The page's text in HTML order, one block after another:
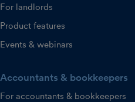
For landlords
Product features
Events & webinars
Accountants & bookkeepers
For accountants & bookkeepers